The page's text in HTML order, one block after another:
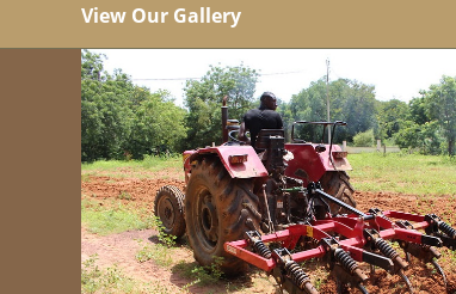
View Our Gallery